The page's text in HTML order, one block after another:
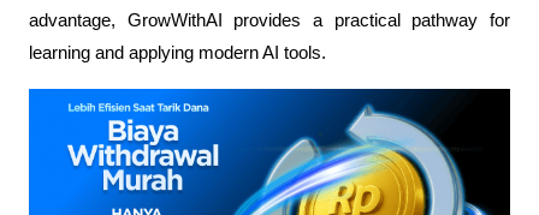
advantage, GrowWithAI provides a practical pathway for
learning and applying modern AI tools.